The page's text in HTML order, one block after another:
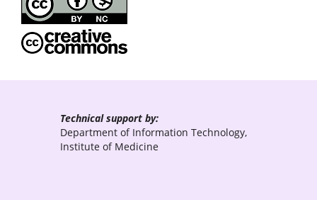
Technical support by:
Department of Information Technology,
Institute of Medicine